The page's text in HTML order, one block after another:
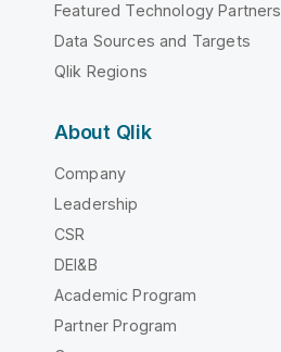
Featured Technology Partners
Data Sources and Targets
Qlik Regions
About Qlik
Company
Leadership
CSR
DEI&B
Academic Program
Partner Program